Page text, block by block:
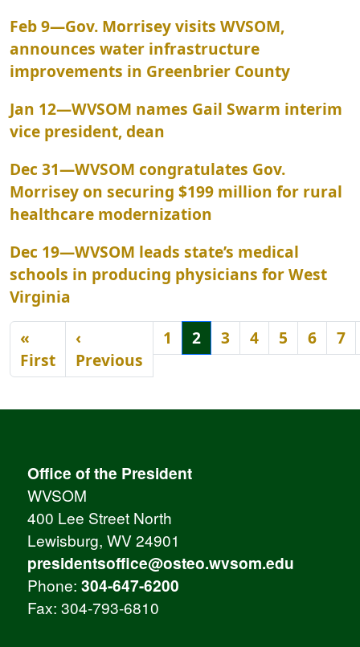
Feb 9—Gov. Morrisey visits WVSOM,
announces water infrastructure
improvements in Greenbrier County
Jan 12—WVSOM names Gail Swarm interim
vice president, dean
Dec 31—WVSOM congratulates Gov.
Morrisey on securing $199 million for rural
healthcare modernization
Dec 19—WVSOM leads state’s medical
schools in producing physicians for West
Virginia
Pagination
«
FirstFirst page
‹
Previous Previous page
1 2 3 4 5 6 7
Office of the President
WVSOM
400 Lee Street North
Lewisburg, WV 24901
presidentsoffice@osteo.wvsom.edu
Phone: 304-647-6200
Fax: 304-793-6810